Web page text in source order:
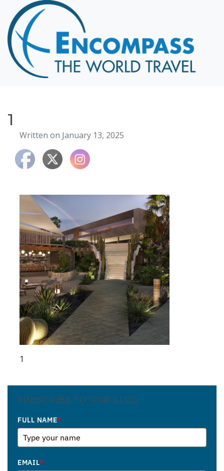
Home
Destinations
Cruising
Hawaii
Blog
Events
Contact
1
Written on January 13, 2025
1
SUBSCRIBE TO OUR BLOG
FULL NAME*
EMAIL*